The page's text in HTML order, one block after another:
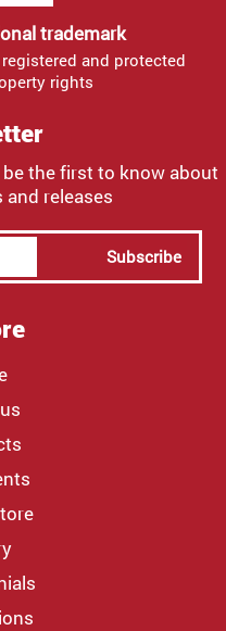
trademark
and protected
rights
the first to know about
releases
Subscribe